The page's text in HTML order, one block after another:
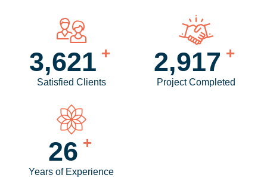
4,280 +
Satisfied Clients
3,458 +
Project Completed
31 +
Years of Experience